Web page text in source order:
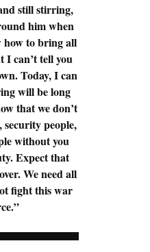
still stirring,
him when
how to bring all
I can’t tell you
Today, I can
will be long
that we don’t
security people,
without you
Expect that
We need all
fight this war